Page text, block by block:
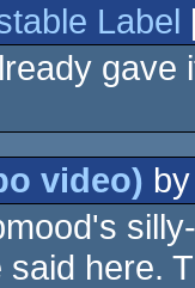
Label
video)
here.